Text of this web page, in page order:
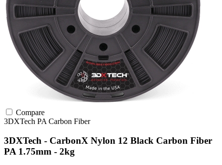
Compare
3DXTech PA Carbon Fiber
3DXTech - CarbonX Nylon 12 Black Carbon Fiber
PA 1.75mm - 2kg